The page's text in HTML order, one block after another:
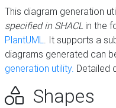
This diagram generation
specified in SHACLin the
PlantUML. It supports a
diagrams generated can
generation utility. Detailed
Shapes